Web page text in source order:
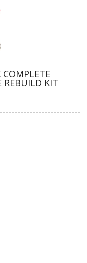
COMPLETE
REBUILD KIT